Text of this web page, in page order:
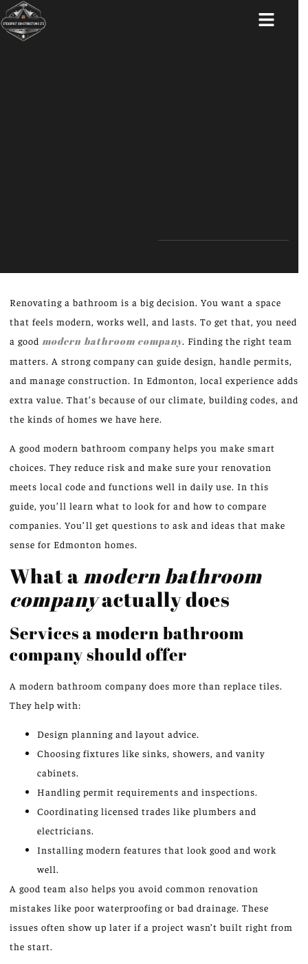
Renovating a bathroom is a big decision. You want a space
that feels modern, works well, and lasts. To get that, you need
a good modern bathroom company. Finding the right team
matters. A strong company can guide design, handle permits,
and manage construction. In Edmonton, local experience adds
extra value. That’s because of our climate, building codes, and
the kinds of homes we have here.
A good modern bathroom company helps you make smart
choices. They reduce risk and make sure your renovation
meets local code and functions well in daily use. In this
guide, you’ll learn what to look for and how to compare
companies. You’ll get questions to ask and ideas that make
sense for Edmonton homes.
What a modern bathroom
companyactually does
Services a modern bathroom
company should offer
A modern bathroom company does more than replace tiles.
They help with:
Design planning and layout advice.
Choosing fixtures like sinks, showers, and vanity
cabinets.
Handling permit requirements and inspections.
Coordinating licensed trades like plumbers and
electricians.
Installing modern features that look good and work
well.
A good team also helps you avoid common renovation
mistakes like poor waterproofing or bad drainage. These
issues often show up later if a project wasn’t built right from
the start.